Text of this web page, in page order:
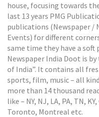
house, focusing towards
last 13 years PMG
publications (Newspaper /
Events) for different
same time they have a soft
Newspaper India Doot is
of India”. It contains all
sports, film, music – all
more than 14 thousand
like – NY, NJ, LA, PA, TN,
Toronto, Montreal etc.